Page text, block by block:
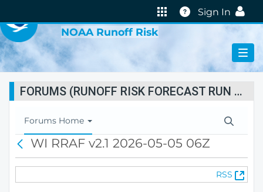
Help
Sign In
NOAA Runoff Risk
FORUMS (RUNOFF RISK FORECAST RUN STATUS)
T
o
l
Forums Home
c
WI RRAF v2.1 2026-05-05 06Z
RSS
(
O